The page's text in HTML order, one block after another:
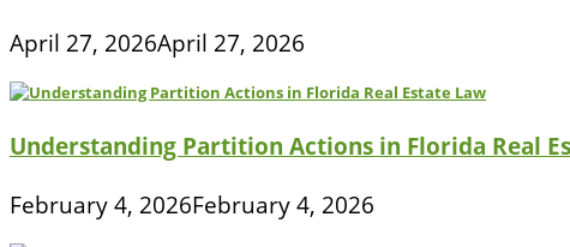
April 27, 2026April 27, 2026
Understanding Partition Actions in Florida Real
February 4, 2026February 4, 2026